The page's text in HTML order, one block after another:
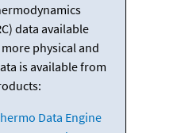
data available
physical and
is available from
Data Engine